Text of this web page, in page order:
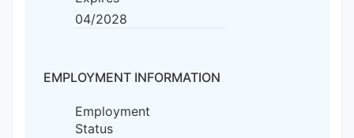
04/2028
EMPLOYMENT INFORMATION
Employment
Status